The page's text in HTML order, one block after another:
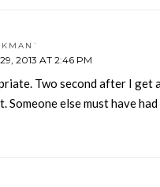
2013 AT 2:46 PM
Two second after I get
Someone else must have